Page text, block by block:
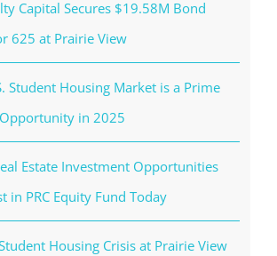
Capital Secures $19.58M Bond
625 at Prairie View
Student Housing Market is a Prime
in 2025
Estate Investment Opportunities
in PRC Equity Fund Today
Housing Crisis at Prairie View